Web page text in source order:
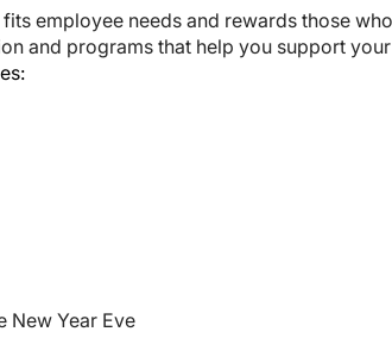
employee needs and rewards those
and programs that help you support
New Year Eve